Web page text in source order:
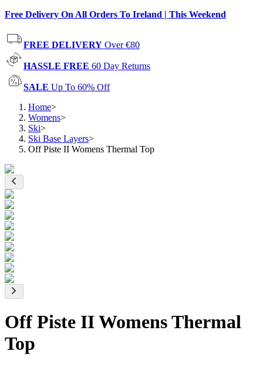
Free Delivery On All Orders To Ireland | This Weekend
FREE DELIVERY Over €80
HASSLE FREE 60 Day Returns
SALE Up To 60% Off
Home>
Womens>
Ski>
Ski Base Layers>
Off Piste II Womens Thermal Top
Off Piste II Womens Thermal
Top